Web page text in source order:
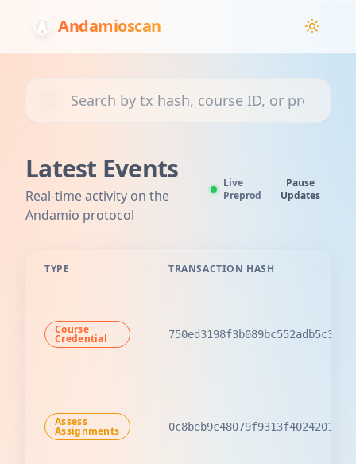
Andamioscan
Latest Events
Real-time activity on the
Andamio protocol
Live
Preprod
Pause
Updates
TYPE TRANSACTION HASH
Course
Credential
Assess
Assignments